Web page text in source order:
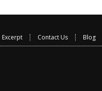
Excerpt Contact Us Blog